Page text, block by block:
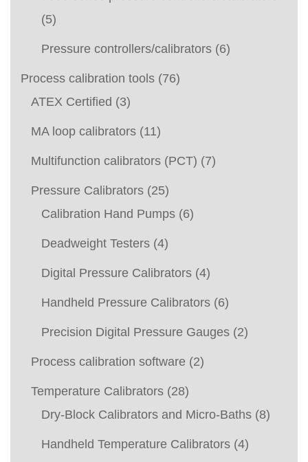
(5)
Pressure controllers/calibrators (6)
Process calibration tools (76)
ATEX Certified (3)
MA loop calibrators (11)
Multifunction calibrators (PCT) (7)
Pressure Calibrators (25)
Calibration Hand Pumps (6)
Deadweight Testers (4)
Digital Pressure Calibrators (4)
Handheld Pressure Calibrators (6)
Precision Digital Pressure Gauges (2)
Process calibration software (2)
Temperature Calibrators (28)
Dry-Block Calibrators and Micro-Baths (8)
Handheld Temperature Calibrators (4)